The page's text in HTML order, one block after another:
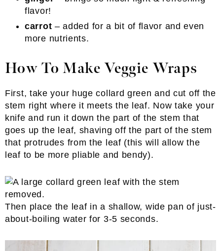
flavor!
carrot – added for a bit of flavor and even
more nutrients.
How To Make Veggie Wraps
First, take your huge collard green and cut off the
stem right where it meets the leaf. Now take your
knife and run it down the part of the stem that
goes up the leaf, shaving off the part of the stem
that protrudes from the leaf (this will allow the
leaf to be more pliable and bendy).
Then place the leaf in a shallow, wide pan of just-
about-boiling water for 3-5 seconds.